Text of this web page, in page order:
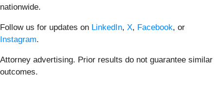
nationwide.
Follow us for updates on LinkedIn, X, Facebook, or
Instagram.
Attorney advertising. Prior results do not guarantee similar
outcomes.